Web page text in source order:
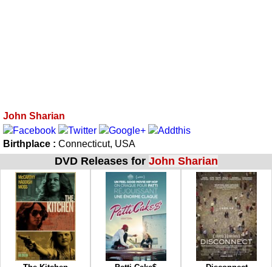
John Sharian
Birthplace : Connecticut, USA
DVD Releases for John Sharian